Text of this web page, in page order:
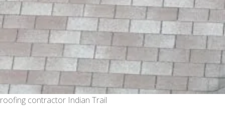
roofing contractor Indian Trail